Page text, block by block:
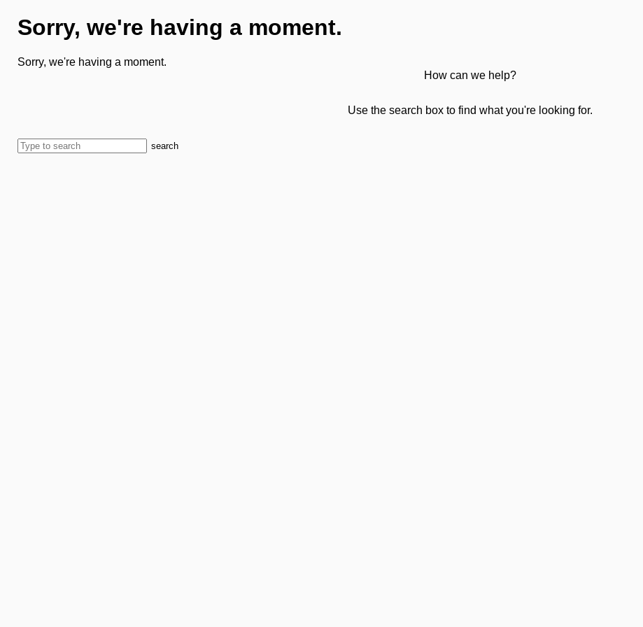
Sorry, we're having a moment.
Sorry, we're having a moment.
How can we help?
Use the search box to find what you're looking for.
search